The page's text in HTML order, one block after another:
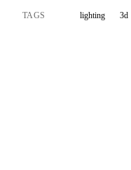
TAGS lighting 3d